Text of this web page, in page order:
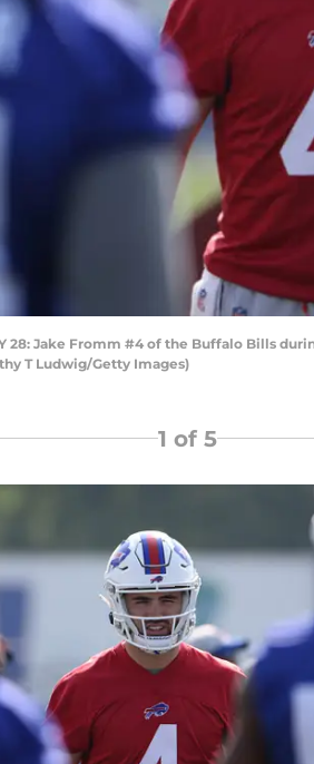
28: Jake Fromm #4 of the Buffalo Bills
T Ludwig/Getty Images)
1 of 5